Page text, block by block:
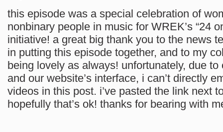
this episode was a special celebration of
nonbinary people in music for WREK’s “24
initiative! a great big thank you to the news
in putting this episode together, and to my
being lovely as always! unfortunately, due
and our website’s interface, i can’t directly
videos in this post. i’ve pasted the link next
hopefully that’s ok! thanks for bearing with